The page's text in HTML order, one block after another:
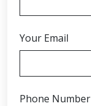
Your Email
Phone Number